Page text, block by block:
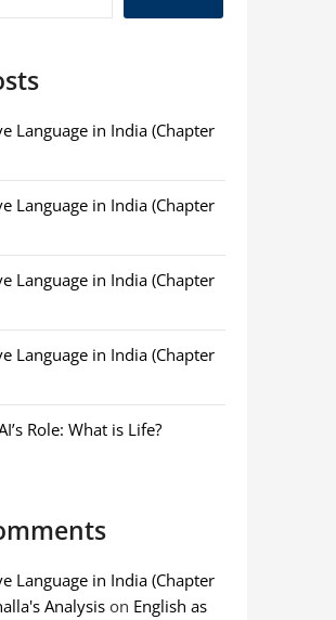
Language in India (Chapter
Language in India (Chapter
Language in India (Chapter
Language in India (Chapter
Role: What is Life?
Language in India (Chapter
Analysison English as